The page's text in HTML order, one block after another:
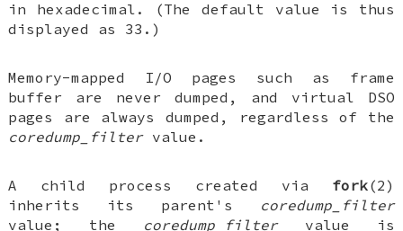
in hexadecimal. (The default value is thus
displayed as 33.)
Memory-mapped I/O pages such as frame
buffer are never dumped, and virtual DSO
pages are always dumped, regardless of the
coredump_filtervalue.
A child process created via fork(2)
inherits its parent's
coredump_filter
value; the coredump_filtervalue is